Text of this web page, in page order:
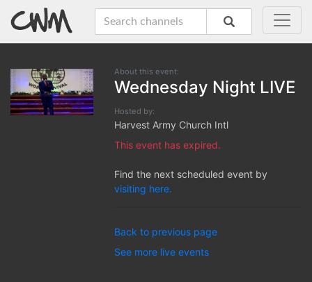
About this event:
Wednesday Night LIVE
Hosted by:
Harvest Army Church Intl
This event has expired.
Find the next scheduled event by
visiting here.
Back to previous page
See more live events